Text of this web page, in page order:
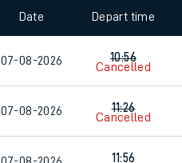
Date Depart time
07-08-2026 10:56
Cancelled
07-08-2026 11:26
Cancelled
11:56